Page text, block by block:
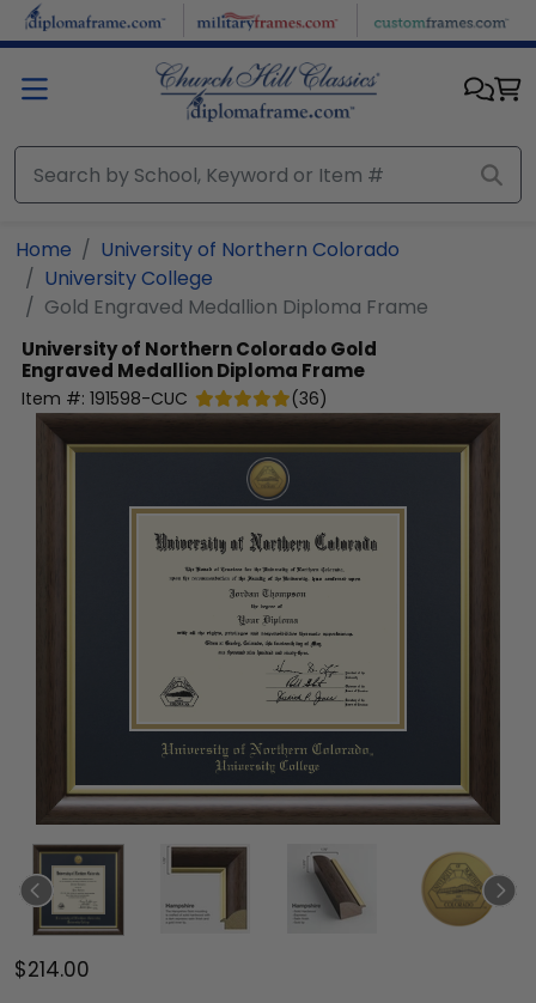
Skip to main content
Home
University of Northern Colorado
University College
Gold Engraved Medallion Diploma Frame
University of Northern ColoradoGold
Engraved Medallion Diploma Frame
Item #: 191598-CUC (36)
$214.00